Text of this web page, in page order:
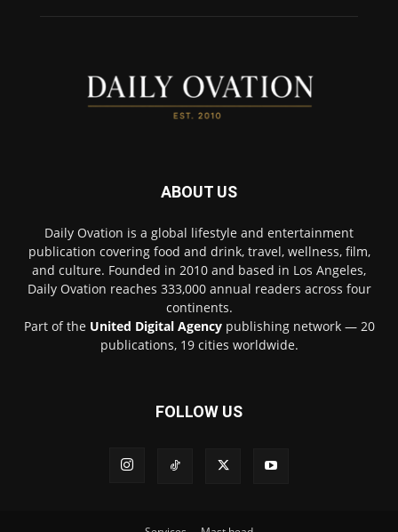
ABOUT US
Daily Ovation is a global lifestyle and entertainment
publication covering food and drink, travel, wellness, film,
and culture. Founded in 2010 and based in Los Angeles,
Daily Ovation reaches 333,000 annual readers across four
continents.
Part of the United Digital Agencypublishing network — 20
publications, 19 cities worldwide.
FOLLOW US